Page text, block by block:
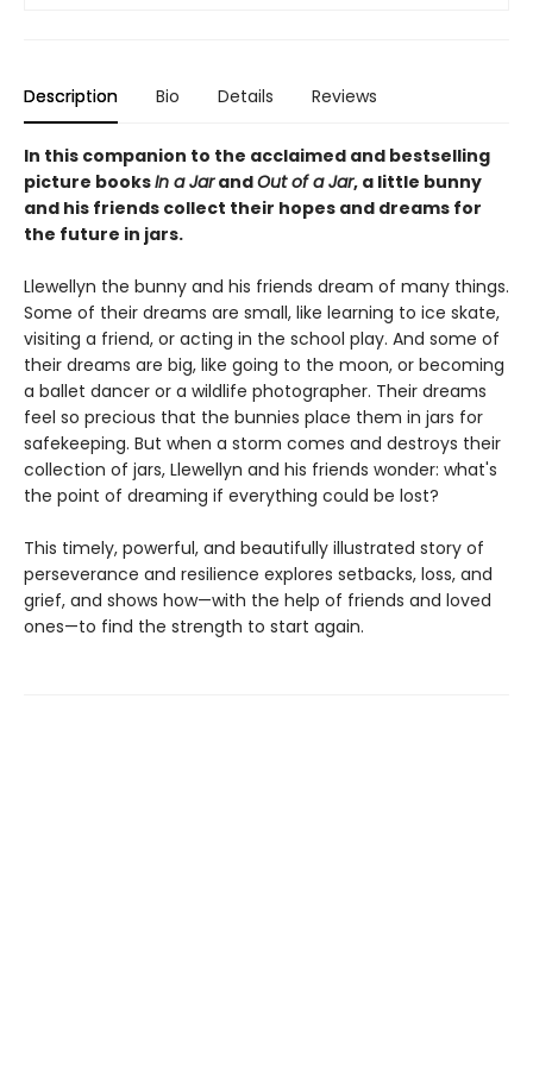
Description Bio Details Reviews
In this companion to the acclaimed and bestselling
picture booksIn a JarandOut of a Jar, a little bunny
and his friends collect their hopes and dreams for
the future in jars.
Llewellyn the bunny and his friends dream of many things.
Some of their dreams are small, like learning to ice skate,
visiting a friend, or acting in the school play. And some of
their dreams are big, like going to the moon, or becoming
a ballet dancer or a wildlife photographer. Their dreams
feel so precious that the bunnies place them in jars for
safekeeping. But when a storm comes and destroys their
collection of jars, Llewellyn and his friends wonder: what's
the point of dreaming if everything could be lost?
This timely, powerful, and beautifully illustrated story of
perseverance and resilience explores setbacks, loss, and
grief, and shows how—with the help of friends and loved
ones—to find the strength to start again.